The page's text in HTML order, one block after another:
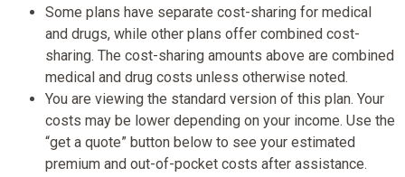
Some plans have separate cost-sharing for medical
and drugs, while other plans offer combined cost-
sharing. The cost-sharing amounts above are combined
medical and drug costs unless otherwise noted.
You are viewing the standard version of this plan. Your
costs may be lower depending on your income. Use the
“get a quote” button below to see your estimated
premium and out-of-pocket costs after assistance.